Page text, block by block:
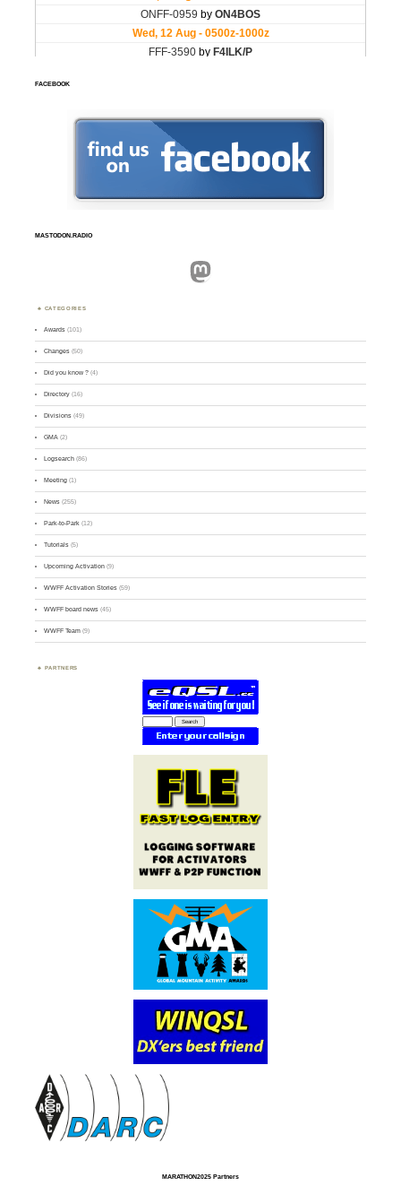
FACEBOOK
MASTODON.RADIO
Mastodon
CATEGORIES
Awards (101)
Changes (50)
Did you know ? (4)
Directory (16)
Divisions (49)
GMA (2)
Logsearch (86)
Meeting (1)
News (255)
Park-to-Park (12)
Tutorials (5)
Upcoming Activation (9)
WWFF Activation Stories (59)
WWFF board news (45)
WWFF Team (9)
PARTNERS
MARATHON2025 Partners